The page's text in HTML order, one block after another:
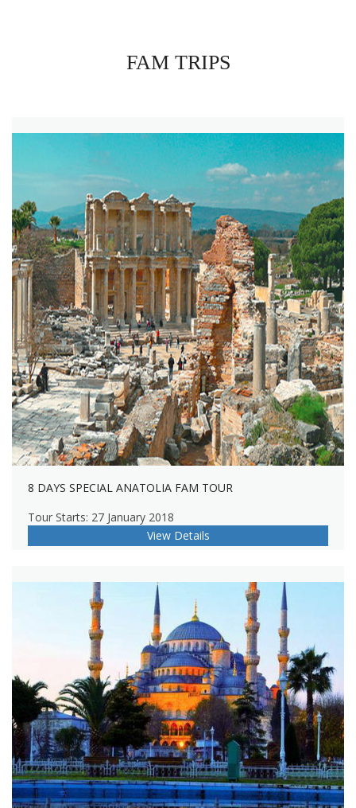
FAM TRIPS
8 DAYS SPECIAL ANATOLIA FAM TOUR
Tour Starts: 27 January 2018
View Details